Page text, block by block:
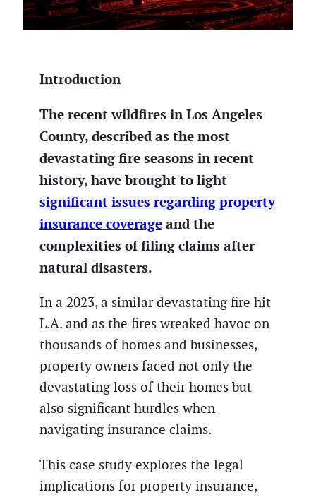
Introduction
The recent wildfires in Los Angeles
County, described as the most
devastating fire seasons in recent
history, have brought to light
significant issues regarding property
insurance coverageand the
complexities of filing claims after
natural disasters.
In a 2023, a similar devastating fire hit
L.A. and as the fires wreaked havoc on
thousands of homes and businesses,
property owners faced not only the
devastating loss of their homes but
also significant hurdles when
navigating insurance claims.
This case study explores the legal
implications for property insurance,